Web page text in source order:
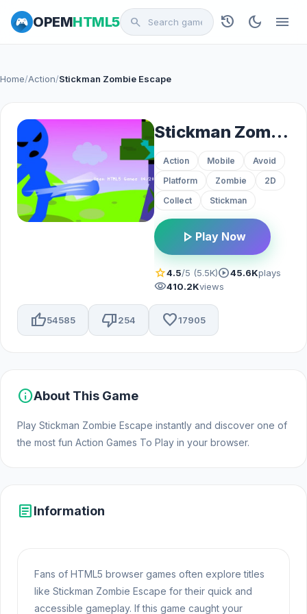
OPEMHTML5 search history dark_mode menu
Home/Action/Stickman Zombie Escape
Stickman Zombie Escape
Action Mobile
Avoid
Platform
Zombie
2D
Collect
Stickman
play_arrow Play Now
star4.5/5 (5.5K)play_circle45.6Kplays
visibility410.2Kviews
thumb_up54585 thumb_down254 favorite17905
infoAbout This Game
Play Stickman Zombie Escape instantly and discover one of
the most fun Action Games To Play in your browser.
articleInformation
Fans of HTML5 browser games often explore titles
like Stickman Zombie Escape for their quick and
accessible gameplay. If this game caught your